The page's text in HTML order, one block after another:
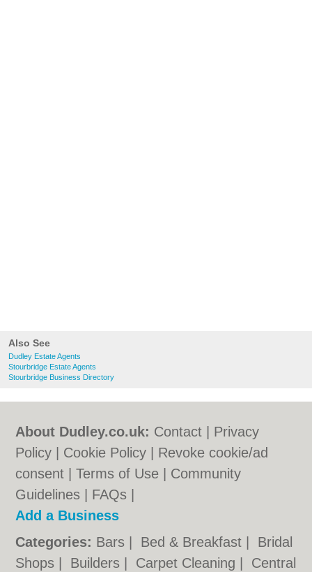
Also See
Dudley Estate Agents
Stourbridge Estate Agents
Stourbridge Business Directory
About Dudley.co.uk: Contact
Privacy
Policy
Cookie Policy
Revoke cookie/ad
consent |Terms of Use
Community
Guidelines
FAQs
Add a Business
Categories: Bars Bed & Breakfast
Bridal
Shops
Builders Carpet Cleaning Central